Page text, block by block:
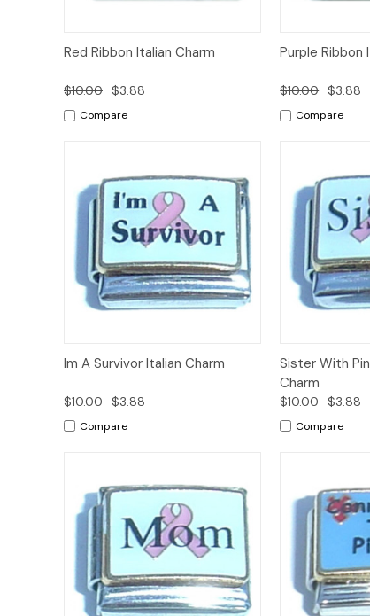
Quick View
Add to
Red Ribbon Italian Charm
$10.00 $3.88
Compare
Quick View
Purple Ribbon
$10.00 $3.88
Compare
Quick View
Add to
Im A Survivor Italian Charm
$10.00 $3.88
Compare
Quick View
Sister With
Charm
$10.00 $3.88
Compare